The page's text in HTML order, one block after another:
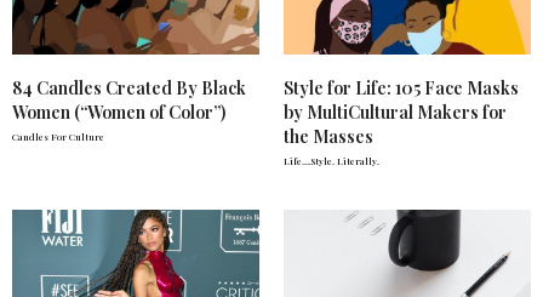
84 Candles Created By Black
Women (“Women of Color”)
Candles For Culture
Style for Life: 105 Face Masks
by MultiCultural Makers for
the Masses
Life….Style. Literally.